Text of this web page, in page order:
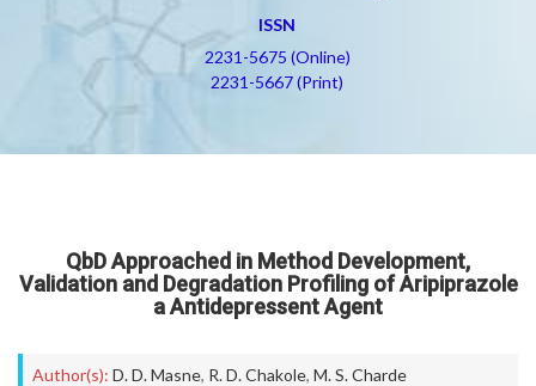
ISSN
2231-5675 (Online)
2231-5667 (Print)
QbD Approached in Method Development,
Validation and Degradation Profiling of Aripiprazole
a Antidepressent Agent
Author(s): D. D. Masne, R. D. Chakole, M. S. Charde